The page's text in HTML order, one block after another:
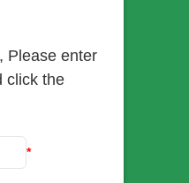
Please enter
click the
*